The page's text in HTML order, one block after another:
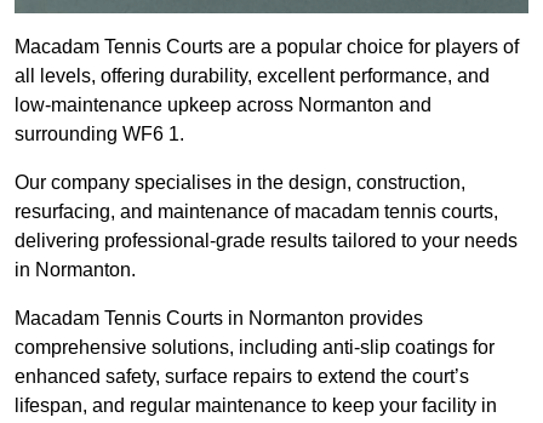
Macadam Tennis Courts are a popular choice for players of
all levels, offering durability, excellent performance, and
low-maintenance upkeep across Normanton and
surrounding WF6 1.
Our company specialises in the design, construction,
resurfacing, and maintenance of macadam tennis courts,
delivering professional-grade results tailored to your needs
in Normanton.
Macadam Tennis Courts in Normanton provides
comprehensive solutions, including anti-slip coatings for
enhanced safety, surface repairs to extend the court’s
lifespan, and regular maintenance to keep your facility in